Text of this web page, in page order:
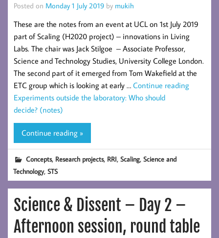
Posted on Monday 1 July 2019 by mukih
These are the notes from an event at UCL on 1st July 2019
part of Scaling (H2020 project) – innovations in Living
Labs. The chair was Jack Stilgoe – Associate Professor,
Science and Technology Studies, University College London.
The second part of it emerged from Tom Wakefield at the
ETC group which is looking at early … Continue reading
Experiments outside the laboratory: Who should
decide? (notes)
Continue reading »
Concepts, Research projects, RRI,Scaling,Science and
Technology,STS
Science & Dissent – Day 2 –
Afternoon session, round table